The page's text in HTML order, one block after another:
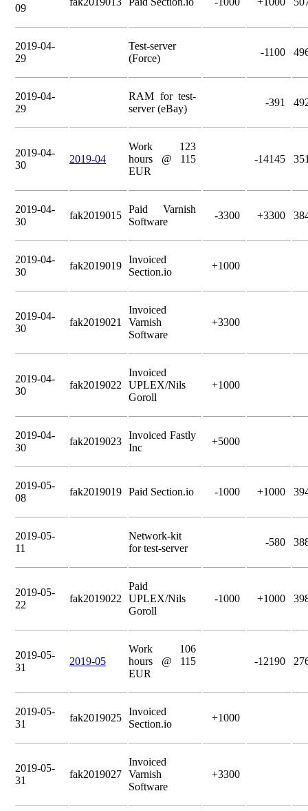
09
2019-04-
29
Test-server
(Force)
-1100
2019-04-
29
RAM for test-
server (eBay)
-391
2019-04-
30
2019-04
Work 123
hours @ 115
EUR
-14145
2019-04-
30
fak2019015
Paid Varnish
Software
-3300 +3300
2019-04-
30
fak2019019
Invoiced
Section.io
+1000
2019-04-
30
fak2019021
Invoiced
Varnish
Software
+3300
2019-04-
30
fak2019022
Invoiced
UPLEX/Nils
Goroll
+1000
2019-04-
30
fak2019023
Invoiced Fastly
Inc
+5000
2019-05-
08
fak2019019 Paid Section.io -1000 +1000
2019-05-
11
Network-kit
for test-server
-580
2019-05-
22
fak2019022
Paid
UPLEX/Nils
Goroll
-1000 +1000
2019-05-
31
2019-05
Work 106
hours @ 115
EUR
-12190
2019-05-
31
fak2019025
Invoiced
Section.io
+1000
2019-05-
31
fak2019027
Invoiced
Varnish
Software
+3300